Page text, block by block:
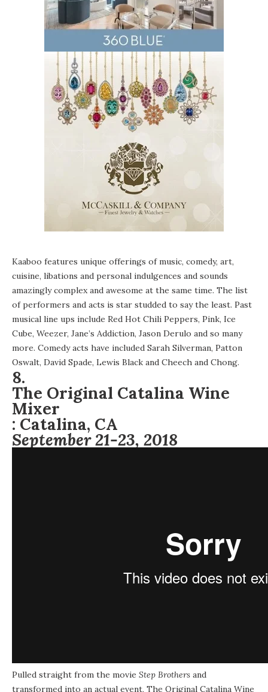
Kaaboo features unique offerings of music, comedy, art,
cuisine, libations and personal indulgences and sounds
amazingly complex and awesome at the same time. The list
of performers and acts is star studded to say the least. Past
musical line ups include Red Hot Chili Peppers, Pink, Ice
Cube, Weezer, Jane’s Addiction, Jason Derulo and so many
more. Comedy acts have included Sarah Silverman, Patton
Oswalt, David Spade, Lewis Black and Cheech and Chong.
8.
The Original Catalina Wine
Mixer
: Catalina, CA
September 21-23, 2018
Pulled straight from the movie Step Brothers and
transformed into an actual event, The Original Catalina Wine